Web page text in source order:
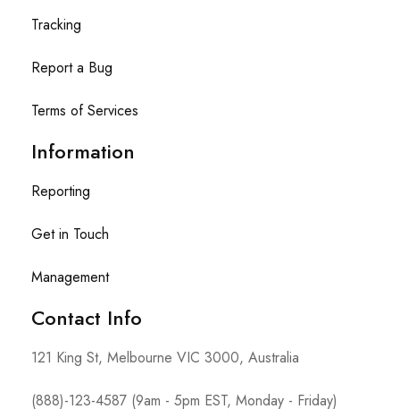
Tracking
Report a Bug
Terms of Services
Information
Reporting
Get in Touch
Management
Contact Info​
121 King St, Melbourne VIC 3000, Australia
(888)-123-4587 (9am - 5pm EST, Monday - Friday)